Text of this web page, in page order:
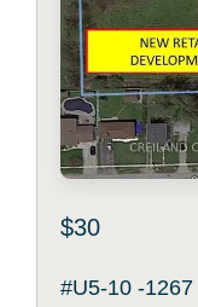
$30
#U5-10 -